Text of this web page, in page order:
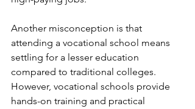
Another misconception is that
attending a vocational school means
settling for a lesser education
compared to traditional colleges.
However, vocational schools provide
hands-on training and practical